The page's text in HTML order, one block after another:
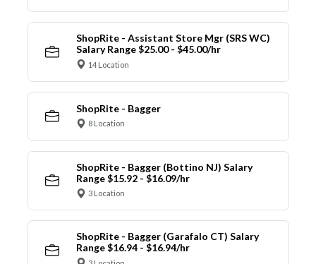
ShopRite - Assistant Store Mgr (SRS WC)
Salary Range $25.00 - $45.00/hr
14 Location
ShopRite - Bagger
8 Location
ShopRite - Bagger (Bottino NJ) Salary
Range $15.92 - $16.09/hr
3 Location
ShopRite - Bagger (Garafalo CT) Salary
Range $16.94 - $16.94/hr